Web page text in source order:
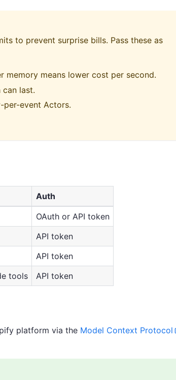
to prevent surprise bills. Pass these as
memory means lower cost per second.
last.
event Actors.
Auth
OAuth or API token
API token
API token
tools API token
platform via the Model Context Protocol